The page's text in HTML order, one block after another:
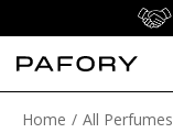
Home All Perfumes